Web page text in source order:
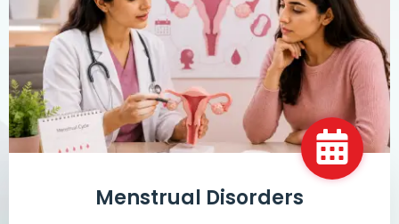
Menstrual Disorders